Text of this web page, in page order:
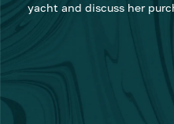
yacht and discuss her